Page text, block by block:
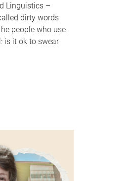
Linguistics –
dirty words
people who use
is it ok to swear